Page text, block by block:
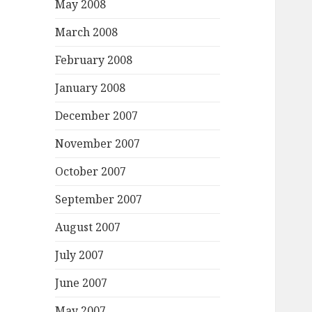
May 2008
March 2008
February 2008
January 2008
December 2007
November 2007
October 2007
September 2007
August 2007
July 2007
June 2007